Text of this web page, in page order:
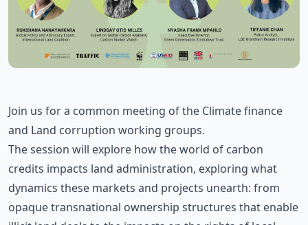
Join us for a common meeting of the Climate finance
and Land corruption working groups.
The session will explore how the world of carbon
credits impacts land administration, exploring what
dynamics these markets and projects unearth: from
opaque transnational ownership structures that enable